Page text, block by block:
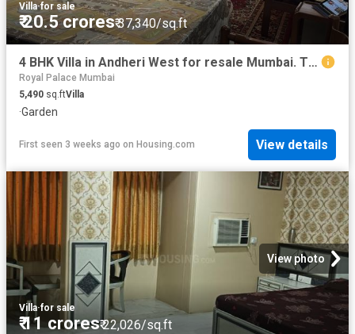
Villa·for sale
₹ 20.5 crores₹ 37,340/sq.ft
4 BHK Villa in Andheri West for resale Mumbai. The reference number is 10992564
Royal Palace Mumbai
5,490 sq.ftVilla
·Garden
First seen 3 weeks ago on Housing.com View details
View photo
Villa·for sale
₹ 11 crores₹ 22,026/sq.ft